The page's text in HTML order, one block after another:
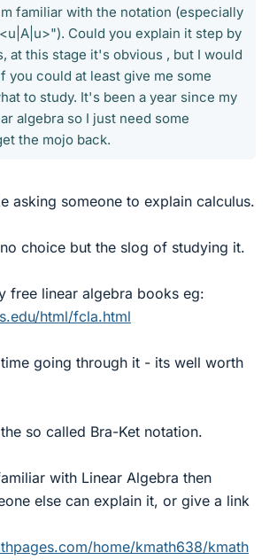
familiar with the notation (especially
Could you explain it step by
at this stage it's obvious , but I would
you could at least give me some
to study. It's been a year since my
algebra so I just need some
the mojo back.
asking someone to explain calculus.
choice but the slog of studying it.
free linear algebra books eg:
html/fcla.html
going through it - its well worth
so called Bra-Ket notation.
with Linear Algebra then
else can explain it, or give a link
home/kmath638/kmath